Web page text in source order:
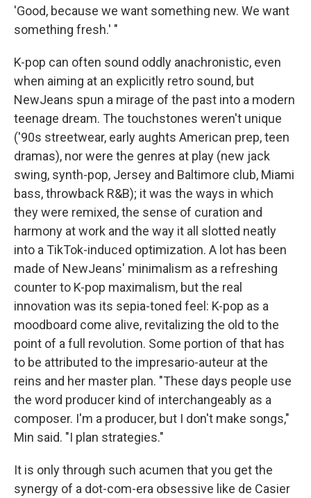
'Good, because we want something new. We want
something fresh.' "
K-pop can often sound oddly anachronistic, even
when aiming at an explicitly retro sound, but
NewJeans spun a mirage of the past into a modern
teenage dream. The touchstones weren't unique
('90s streetwear, early aughts American prep, teen
dramas), nor were the genres at play (new jack
swing, synth-pop, Jersey and Baltimore club, Miami
bass, throwback R&B); it was the ways in which
they were remixed, the sense of curation and
harmony at work and the way it all slotted neatly
into a TikTok-induced optimization. A lot has been
made of NewJeans' minimalism as a refreshing
counter to K-pop maximalism, but the real
innovation was its sepia-toned feel: K-pop as a
moodboard come alive, revitalizing the old to the
point of a full revolution. Some portion of that has
to be attributed to the impresario-auteur at the
reins and her master plan. "These days people use
the word producer kind of interchangeably as a
composer. I'm a producer, but I don't make songs,"
Min said. "I plan strategies."
It is only through such acumen that you get the
synergy of a dot-com-era obsessive like de Casier